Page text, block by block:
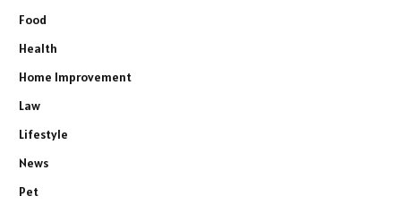
Food
Health
Home Improvement
Law
Lifestyle
News
Pet